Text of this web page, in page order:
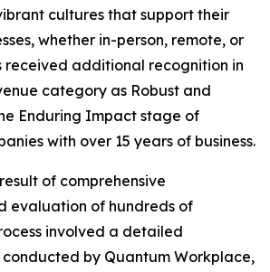
cultures that support their
whether in-person, remote, or
received additional recognition in
category as Robust and
Enduring Impact stage of
with over 15 years of business.
of comprehensive
evaluation of hundreds of
involved a detailed
by Quantum Workplace,